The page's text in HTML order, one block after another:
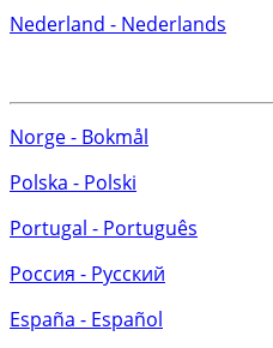
Nederland - Nederlands
Norge - Bokmål
Polska - Polski
Portugal - Português
Россия - Русский
España - Español